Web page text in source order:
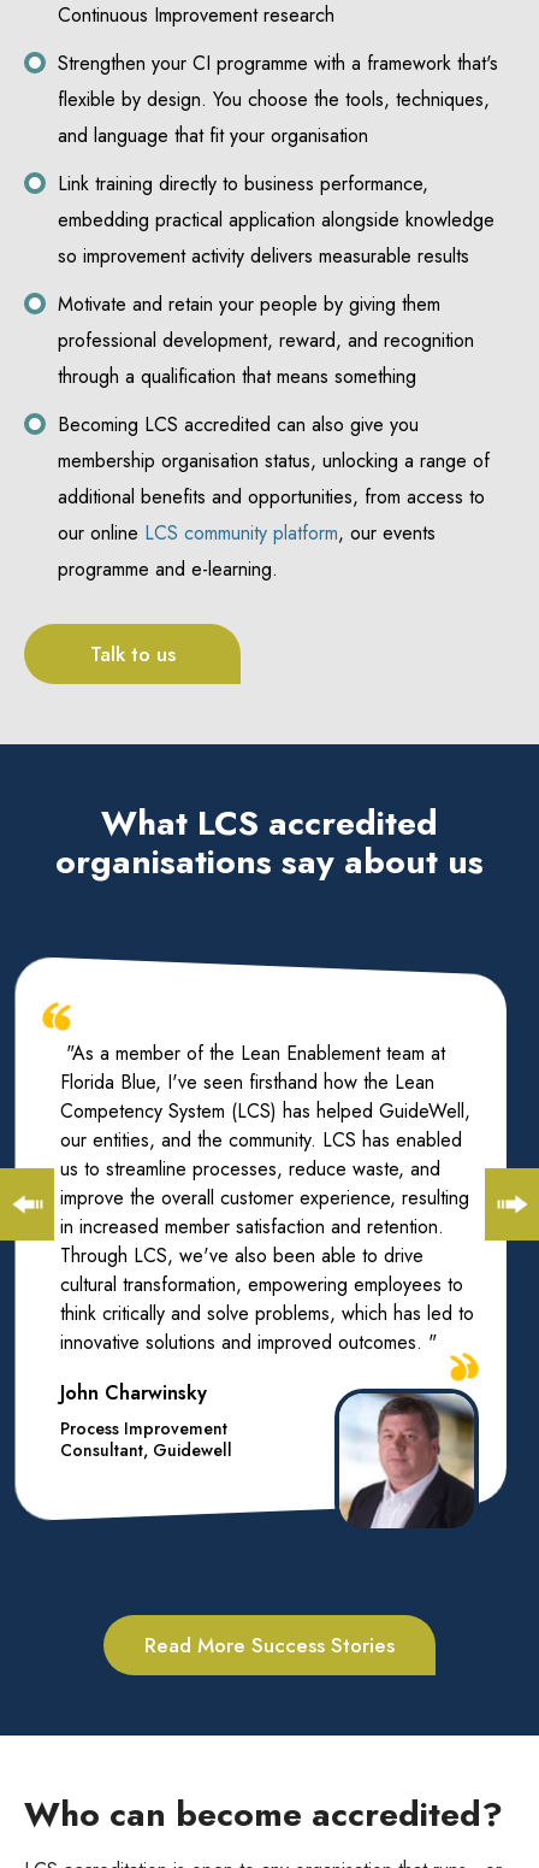
Continuous Improvement research
Strengthen your CI programme with a framework that's
flexible by design. You choose the tools, techniques,
and language that fit your organisation
Link training directly to business performance,
embedding practical application alongside knowledge
so improvement activity delivers measurable results
Motivate and retain your people by giving them
professional development, reward, and recognition
through a qualification that means something
Becoming LCS accredited can also give you
membership organisation status, unlocking a range of
additional benefits and opportunities, from access to
our online LCS community platform, our events
programme and e-learning.
Talk to us
What LCS accredited
organisations say about us
"As a member of the Lean Enablement team at
Florida Blue, I've seen firsthand how the Lean
Competency System (LCS) has helped GuideWell,
our entities, and the community. LCS has enabled
us to streamline processes, reduce waste, and
improve the overall customer experience, resulting
in increased member satisfaction and retention.
Through LCS, we've also been able to drive
cultural transformation, empowering employees to
think critically and solve problems, which has led to
innovative solutions and improved outcomes. "
John Charwinsky
Process Improvement
Consultant, Guidewell
Read More Success Stories
Who can become accredited?